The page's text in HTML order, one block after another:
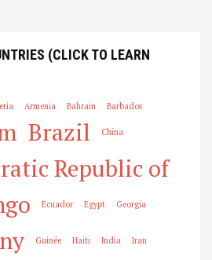
(CLICK TO LEARN
Armenia Bahrain Barbados
Brazil China
Republic of
Ecuador Egypt Georgia
Guinée Haiti India Iran